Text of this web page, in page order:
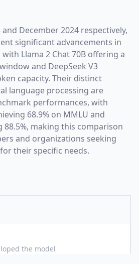
and December 2024 respectively,
significant advancements in
with Llama 2 Chat 70B offering a
and DeepSeek V3
capacity. Their distinct
language processing are
performances, with
68.9% on MMLU and
88.5%, making this comparison
and organizations seeking
their specific needs.
the model